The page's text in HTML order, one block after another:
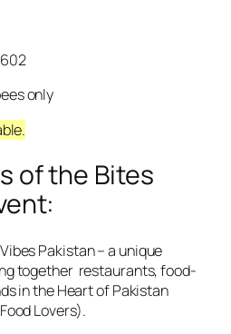
only
of the Bites
Pakistan – a unique
together restaurants, food-
in the Heart of Pakistan
Lovers).